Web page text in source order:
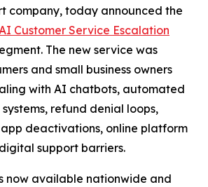
company, today announced the
Customer Service Escalation
The new service was
and small business owners
with AI chatbots, automated
refund denial loops,
deactivations, online platform
support barriers.
now available nationwide and